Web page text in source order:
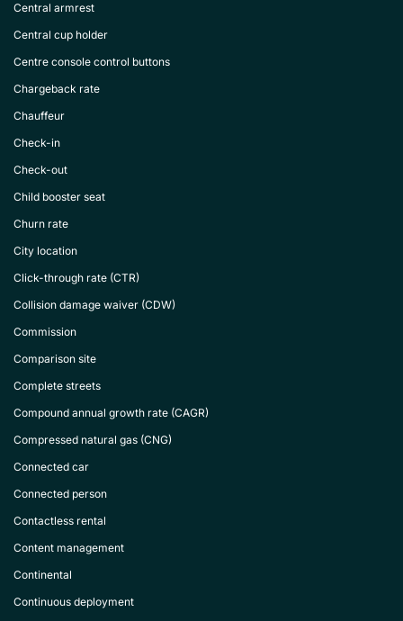
Central armrest
Central cup holder
Centre console control buttons
Chargeback rate
Chauffeur
Check-in
Check-out
Child booster seat
Churn rate
City location
Click-through rate (CTR)
Collision damage waiver (CDW)
Commission
Comparison site
Complete streets
Compound annual growth rate (CAGR)
Compressed natural gas (CNG)
Connected car
Connected person
Contactless rental
Content management
Continental
Continuous deployment